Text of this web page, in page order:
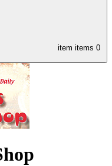
item items 0